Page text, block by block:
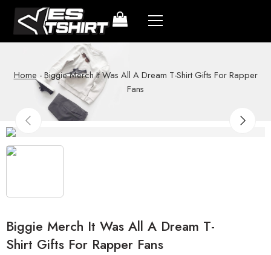
Home -Biggie Merch It Was All A Dream T-Shirt Gifts For Rapper
Fans
Biggie Merch It Was All A Dream T-
Shirt Gifts For Rapper Fans